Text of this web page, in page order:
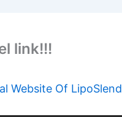
link!!!
Website Of LipoSlend